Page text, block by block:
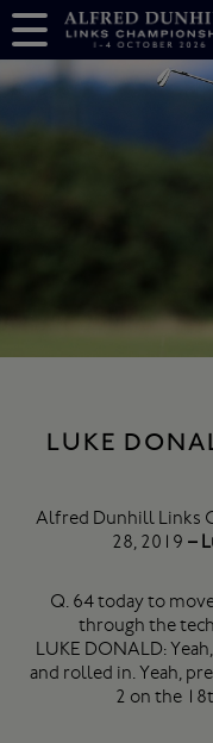
LUKE
Alfred Dunhill Links
28, 2019 –
Q. 64 today to
through the
LUKE DONALD:
and rolled in. Yeah,
2 on the